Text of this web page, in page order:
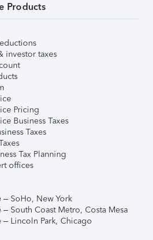
Products
investor taxes
Pricing
Business Taxes
Taxes
Tax Planning
offices
– SoHo, New York
South Coast Metro, Costa Mesa
– Lincoln Park, Chicago